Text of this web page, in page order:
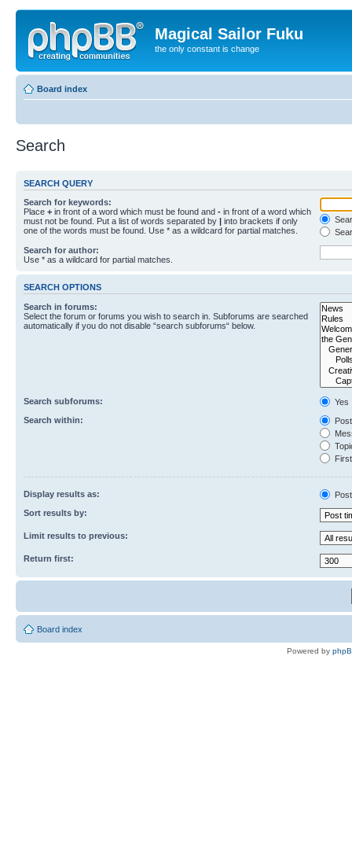
Magical Sailor Fuku
the only constant is change
Board index
Search
SEARCH QUERY
Search for keywords:
Place + in front of a word which must be found and - in front of a word which
must not be found. Put a list of words separated by | into brackets if only
one of the words must be found. Use * as a wildcard for partial matches.
Search for author:
Use * as a wildcard for partial matches.
SEARCH OPTIONS
Search in forums:
Select the forum or forums you wish to search in. Subforums are searched
automatically if you do not disable “search subforums“ below.
Search subforums:
Yes
Search within:
Display results as:
Sort results by:
Limit results to previous:
Return first:
Board index
Powered by